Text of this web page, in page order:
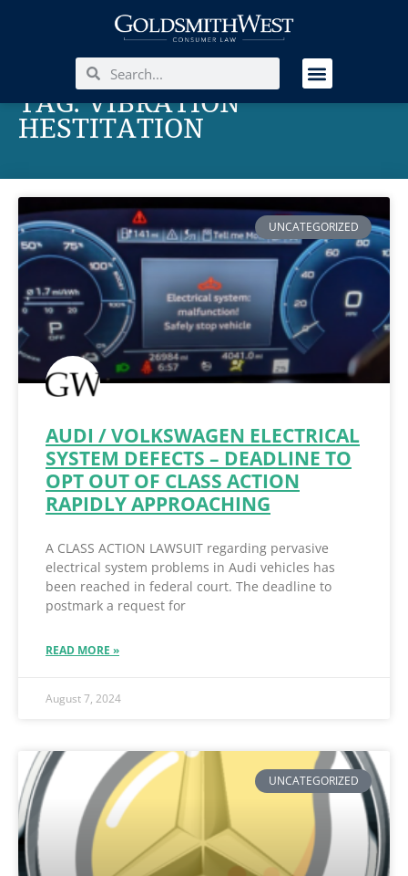
TAG: VIBRATION
HESTITATION
UNCATEGORIZED
AUDI / VOLKSWAGEN ELECTRICAL
SYSTEM DEFECTS – DEADLINE TO
OPT OUT OF CLASS ACTION
RAPIDLY APPROACHING
A CLASS ACTION LAWSUIT regarding pervasive
electrical system problems in Audi vehicles has
been reached in federal court. The deadline to
postmark a request for
READ MORE »
August 7, 2024
UNCATEGORIZED